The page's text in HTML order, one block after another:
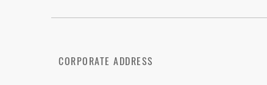
CORPORATE ADDRESS